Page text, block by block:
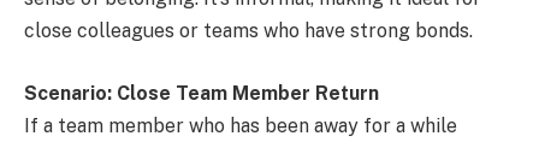
close colleagues or teams who have strong bonds.
Scenario: Close Team Member Return
If a team member who has been away for a while